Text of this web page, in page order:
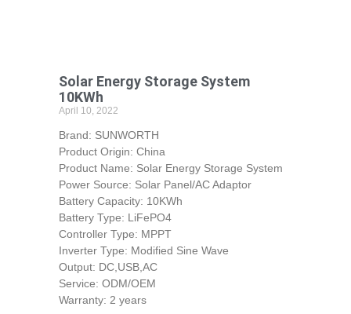
Solar Energy Storage System
10KWh
April 10, 2022
Brand: SUNWORTH
Product Origin: China
Product Name: Solar Energy Storage System
Power Source: Solar Panel/AC Adaptor
Battery Capacity: 10KWh
Battery Type: LiFePO4
Controller Type: MPPT
Inverter Type: Modified Sine Wave
Output: DC,USB,AC
Service: ODM/OEM
Warranty: 2 years